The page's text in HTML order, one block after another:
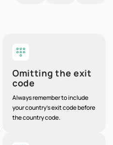
Omitting the exit
code
Always remember to include
your country's exit code before
the country code.